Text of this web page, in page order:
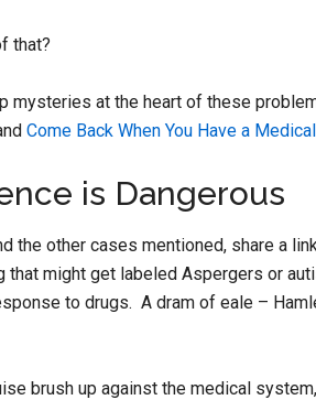
that?
mysteries at the heart of these
Come Back When You Have a
is Dangerous
the other cases mentioned, share a
might get labeled Aspergers or
to drugs. A dram of eale –
brush up against the medical